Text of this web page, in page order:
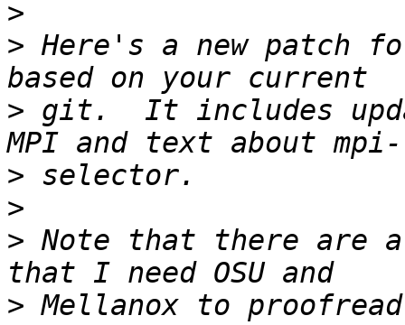
>
> Here's a new patch
> git.  It includes
>
>
> Note that there are a
> Mellanox to